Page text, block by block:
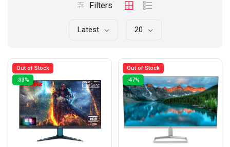
Filters
Latest 20
Out of Stock
-33%
Out of Stock
-47%